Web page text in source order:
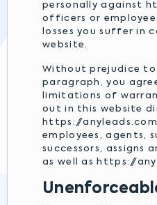
personally against
officers or
losses you suffer in
website.
Without prejudice
paragraph, you
limitations of
out in this website
https://
employees, agents,
successors, assigns
as well as https://